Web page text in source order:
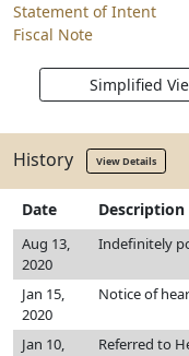
Statement of Intent
Fiscal Note
Simplified
History View Details
Date Description
Aug 13,
2020
Indefinitely
Jan 15,
2020
Notice of
Jan 10,
Referred to